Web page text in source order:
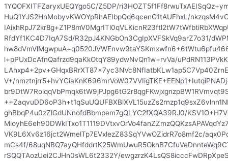
1YQOFXITFZaryxUEQYgo5C/Z5DP/
HuQ1YJS2HnMobyvKWOYpRhAEIbpQq6qcenG1tAUFhxL/
RfdYf1KC4D7IqA7Sd/R32pJ4KNGbOn3CgIpXVFSkVq9arZ7o31/
l+pPUxDcAfnQafrzd9qaKkOtqY89ydwNvQn1w+rvVa/
V+/
ghBbqP4u0zZlGdUNnofdBbmpem7gQLYC2fXQA39RJ0/
VK9L6Xv6z16jct2WmelTp7EVxlezZ83SqYVwOZidrR7o8mf2c/
mCs4f/
rSQQTAozUei2CJHn0sWL6t2332Y/